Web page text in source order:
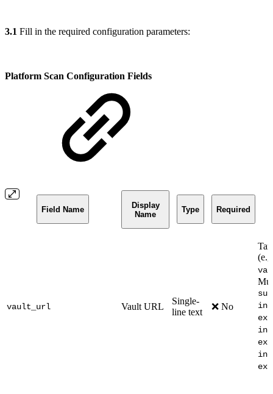
3.1 Fill in the required configuration parameters:
Platform Scan Configuration Fields
Field Name
Display
Name
Type Required
vault_url Vault URL
Single-
line text
❌ No